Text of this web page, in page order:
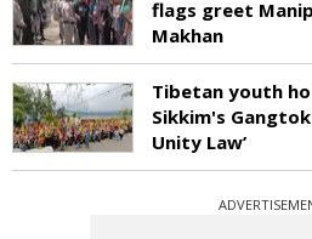
flags greet
Makhan
Tibetan youth
Sikkim's Gangtok
Unity Law’